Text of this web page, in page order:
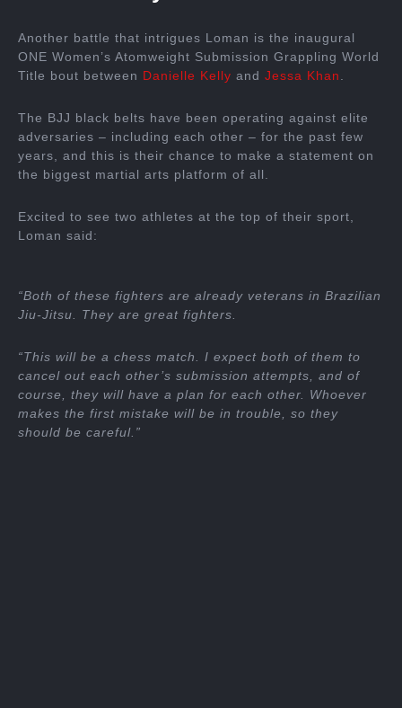
Another battle that intrigues Loman is the inaugural
ONE Women’s Atomweight Submission Grappling World
Title bout between Danielle Kelly and Jessa Khan.
The BJJ black belts have been operating against elite
adversaries – including each other – for the past few
years, and this is their chance to make a statement on
the biggest martial arts platform of all.
Excited to see two athletes at the top of their sport,
Loman said:
“Both of these fighters are already veterans in Brazilian
Jiu-Jitsu. They are great fighters.
“This will be a chess match. I expect both of them to
cancel out each other’s submission attempts, and of
course, they will have a plan for each other. Whoever
makes the first mistake will be in trouble, so they
should be careful.”